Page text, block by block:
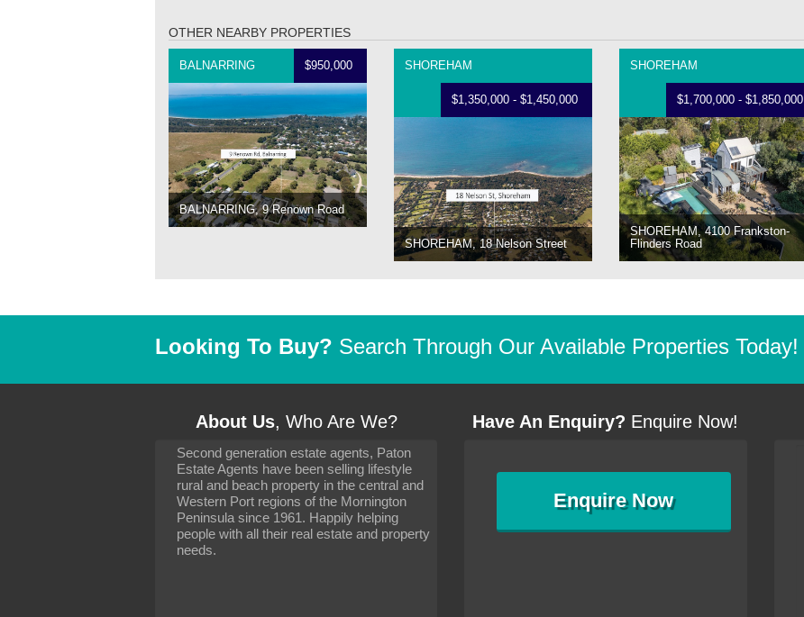
OTHER NEARBY PROPERTIES
BALNARRING $950,000
BALNARRING, 9 Renown Road
SHOREHAM
$1,350,000 - $1,450,000
SHOREHAM, 18 Nelson Street
SHOREHAM
$1,700,000 - $1,850,000
SHOREHAM, 4100 Frankston-
Flinders Road
Looking To Buy? Search Through Our Available Properties Today!
About Us, Who Are We?
Second generation estate agents, Paton
Estate Agents have been selling lifestyle
rural and beach property in the central and
Western Port regions of the Mornington
Peninsula since 1961. Happily helping
people with all their real estate and property
needs.
Have An Enquiry? Enquire Now!
EnquireNow
It has been 10 days since I moved and am
settling in well. I wanted to convey my thanks
to you and your consideration towards me,
particularly as far as how I should go about
arranging the sale and in the dealings with my
neighbour. Your advice was very helpful. All
the dealings, both with the old and new
settling in well. I wanted to convey my thanks
particularly as far as how I should go about
arranging the sale and in the dealings with my